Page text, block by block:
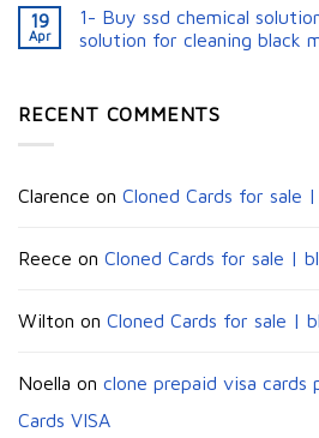
19
Apr
1- Buy ssd chemical
solution for cleaning black
RECENT COMMENTS
Clarence on Cloned Cards for sale
Reece on Cloned Cards for sale |
Wilton on Cloned Cards for sale |
Noella on clone prepaid visa
Cards VISA